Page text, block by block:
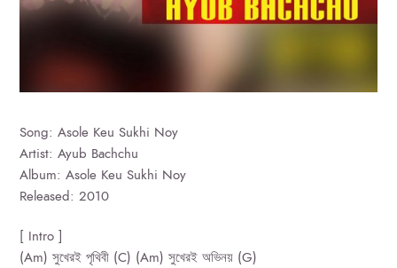
Song: Asole Keu Sukhi Noy
Artist: Ayub Bachchu
Album: Asole Keu Sukhi Noy
Released: 2010
[ Intro ]
(Am) সুখেরই পৃথিবী (C) (Am) সুখেরই অভিনয় (G)